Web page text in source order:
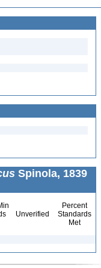
Spinola, 1839
Unverified
Percent
Standards
Met